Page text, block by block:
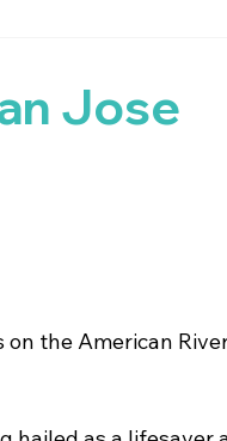
Seasonal
Jose
the American